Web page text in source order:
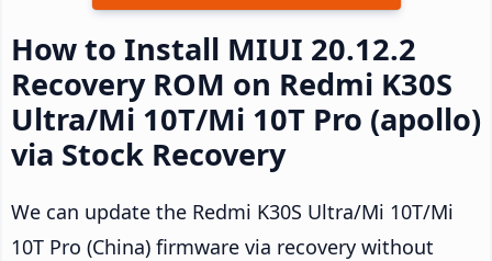
How to Install MIUI 20.12.2
Recovery ROM on Redmi K30S
Ultra/Mi 10T/Mi 10T Pro (apollo)
via Stock Recovery
We can update the Redmi K30S Ultra/Mi 10T/Mi
10T Pro (China) firmware via recovery without